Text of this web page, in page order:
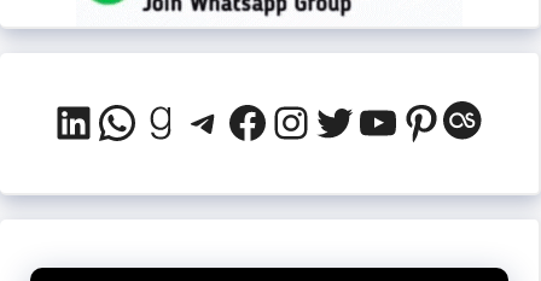
LinkedIn
WhatsApp
Goodreads
Telegram
Facebook
Instagram
Twitter
YouTube